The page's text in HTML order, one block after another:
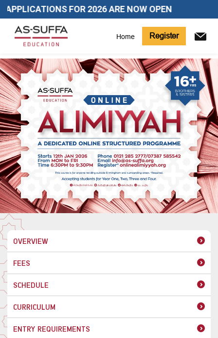
FOR 2026 ARE NOW OPEN
Home Register
OVERVIEW
FEES
SCHEDULE
CURRICULUM
ENTRY REQUIREMENTS